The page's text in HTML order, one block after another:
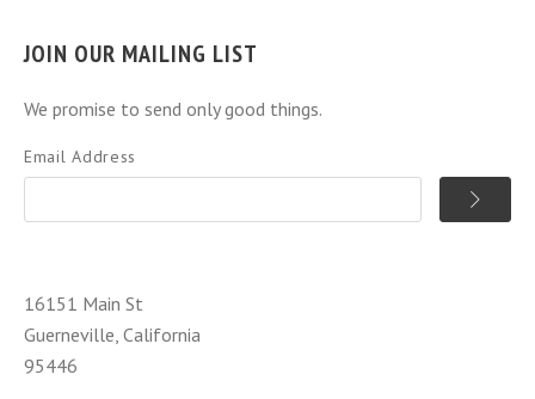
JOIN OUR MAILING LIST
We promise to send only good things.
Email Address
16151 Main St
Guerneville, California
95446